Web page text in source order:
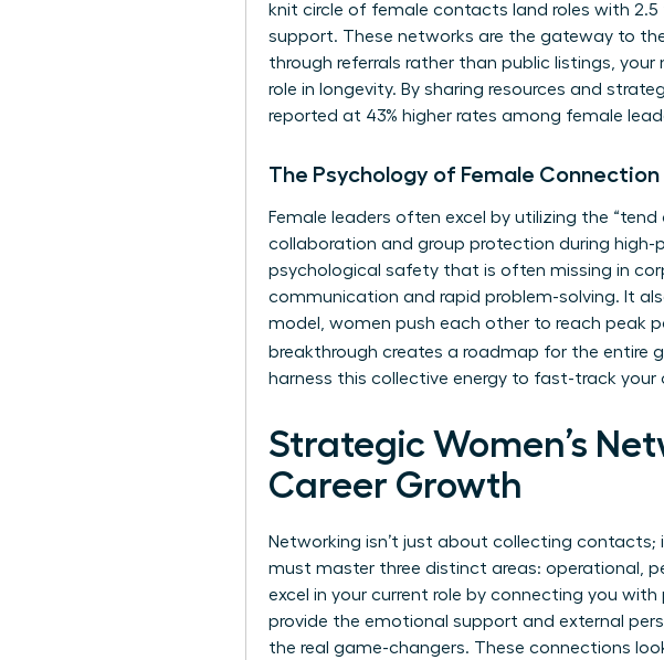
knit circle of female contacts land roles with
support. These networks are the gateway to
through referrals rather than public listings,
role in longevity. By sharing resources and
reported at 43% higher rates among female
The Psychology of Female Connection
Female leaders often excel by utilizing the
collaboration and group protection during
psychological safety that is often missing in
communication and rapid problem-solving. It
model, women push each other to reach peak
breakthrough creates a roadmap for the entire
harness this collective energy to fast-track your
Strategic Women’s
Career Growth
Networking isn’t just about collecting contacts;
must master three distinct areas: operational,
excel in your current role by connecting you
provide the emotional support and external
the real game-changers. These connections